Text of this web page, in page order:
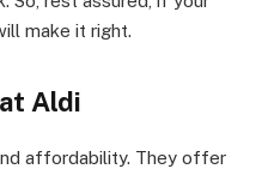
make it right.
Aldi
affordability. They offer